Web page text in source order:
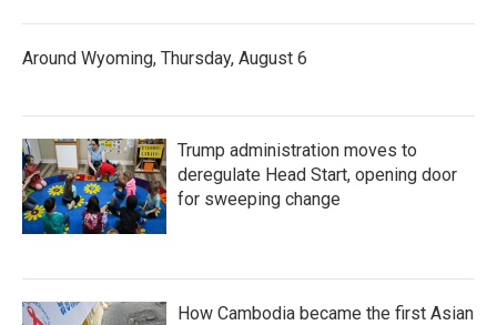
Around Wyoming, Thursday, August 6
Trump administration moves to
deregulate Head Start, opening door
for sweeping change
How Cambodia became the first Asian